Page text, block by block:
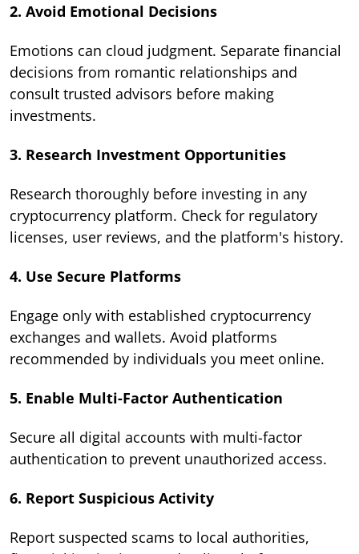
2. Avoid Emotional Decisions
Emotions can cloud judgment. Separate financial
decisions from romantic relationships and
consult trusted advisors before making
investments.
3. Research Investment Opportunities
Research thoroughly before investing in any
cryptocurrency platform. Check for regulatory
licenses, user reviews, and the platform's history.
4. Use Secure Platforms
Engage only with established cryptocurrency
exchanges and wallets. Avoid platforms
recommended by individuals you meet online.
5. Enable Multi-Factor Authentication
Secure all digital accounts with multi-factor
authentication to prevent unauthorized access.
6. Report Suspicious Activity
Report suspected scams to local authorities,